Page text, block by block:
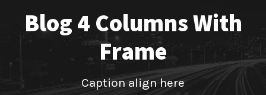
Blog 4 Columns With
Frame
Caption align here